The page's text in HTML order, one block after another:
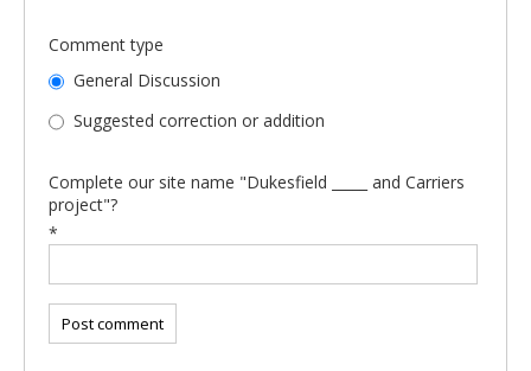
Comment type
General Discussion
Suggested correction or addition
Complete our site name "Dukesfield _____ and Carriers
project"?
*